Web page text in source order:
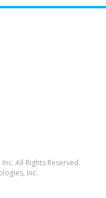
All Rights Reserved.
Inc.